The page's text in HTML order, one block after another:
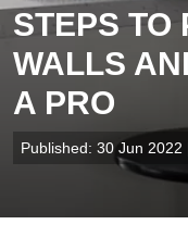
STEPS TO
WALLS
A PRO
Published: 30 Jun